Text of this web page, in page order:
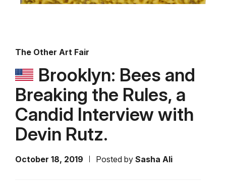
The Other Art Fair
Brooklyn: Bees and
Breaking the Rules, a
Candid Interview with
Devin Rutz.
October 18, 2019 Posted by Sasha Ali